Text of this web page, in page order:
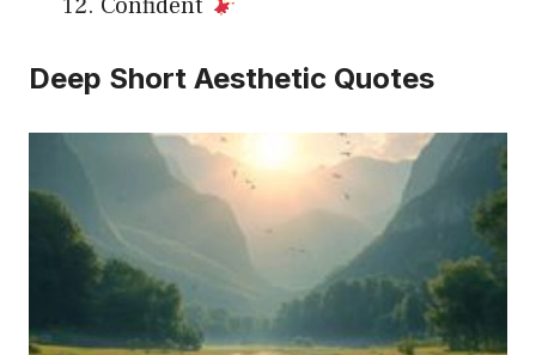
Confident
Deep Short Aesthetic Quotes